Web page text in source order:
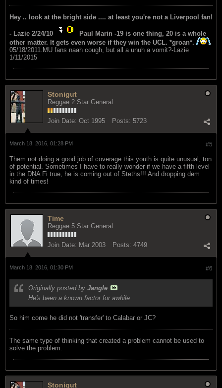
Hey .. look at the bright side .... at least you're not a Liverpool fan!
- Lazie 2/24/10
Paul Marin -19 is one thing, 20 is a whole
other matter. It gets even worse if they win the UCL. *groan*.
05/18/2011.MU fans naah cough, but all a unuh a vomit?-Lazie
1/11/2015
Stonigut
Reggae 2 Star General
Join Date: Oct 1995 Posts: 5723
#5
March 18, 2016, 01:28 PM
Them not doing a good job of coverage this youth is quite unusual, ton
of potential. Sometimes I have to really wonder if we have a fifth level
in the DNA Fi true, he is coming out of Steths!!! And dropping dem
kind of times!
Time
Reggae 5 Star General
Join Date: Mar 2003 Posts: 4749
#6
March 18, 2016, 01:30 PM
Originally posted by Jangle
He's been a known factor for awhile
So him come he did not 'transfer' to Calabar or JC?
The same type of thinking that created a problem cannot be used to
solve the problem.
Stonigut